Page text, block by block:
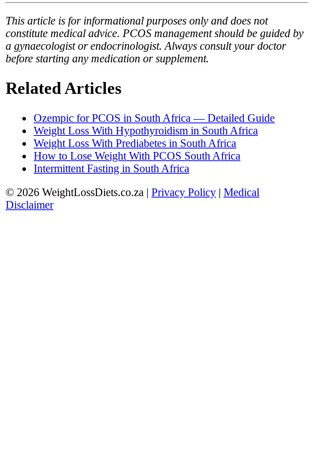
This article is for informational purposes only and does not
constitute medical advice. PCOS management should be guided by
a gynaecologist or endocrinologist. Always consult your doctor
before starting any medication or supplement.
Related Articles
Ozempic for PCOS in South Africa — Detailed Guide
Weight Loss With Hypothyroidism in South Africa
Weight Loss With Prediabetes in South Africa
How to Lose Weight With PCOS South Africa
Intermittent Fasting in South Africa
© 2026 WeightLossDiets.co.za | Privacy Policy | Medical
Disclaimer